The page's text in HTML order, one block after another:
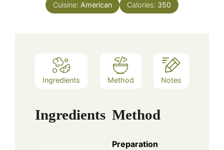
Cuisine: American Calories: 350
Ingredients Method Notes
Ingredients Method
Preparation